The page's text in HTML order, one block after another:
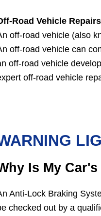
Road Vehicle Repairs
off-road vehicle (also
off-road vehicle can
off-road vehicle
off-road vehicle
Is My
Anti-Lock Braking
checked out by a